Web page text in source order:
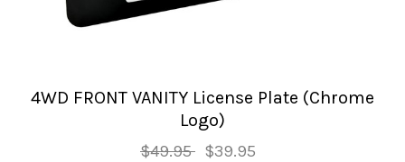
4WD FRONT VANITY License Plate (Chrome
Logo)
$49.95 $39.95